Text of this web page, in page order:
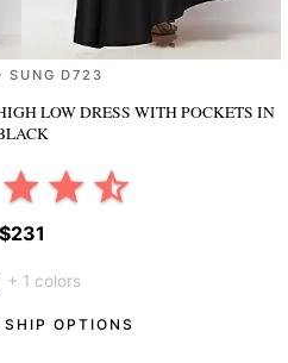
SUNG D723
LOW DRESS WITH POCKETS IN
$231
+ 1 colors
SHIP OPTIONS